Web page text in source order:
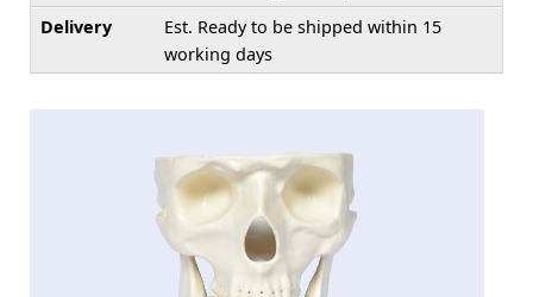
Delivery
Est. Ready to be shipped within 15
working days